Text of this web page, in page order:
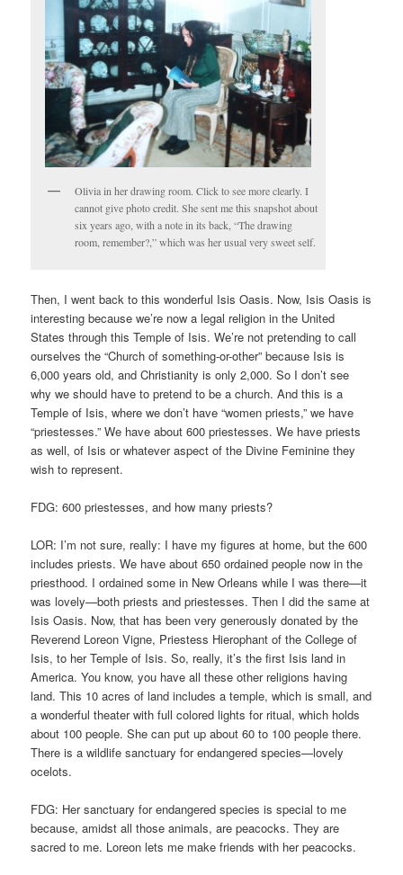
Olivia in her drawing room. Click to see more clearly. I
cannot give photo credit. She sent me this snapshot about
six years ago, with a note in its back, “The drawing
room, remember?,” which was her usual very sweet self.
Then, I went back to this wonderful Isis Oasis. Now, Isis Oasis is
interesting because we’re now a legal religion in the United
States through this Temple of Isis. We’re not pretending to call
ourselves the “Church of something-or-other” because Isis is
6,000 years old, and Christianity is only 2,000. So I don’t see
why we should have to pretend to be a church. And this is a
Temple of Isis, where we don’t have “women priests,” we have
“priestesses.” We have about 600 priestesses. We have priests
as well, of Isis or whatever aspect of the Divine Feminine they
wish to represent.
FDG: 600 priestesses, and how many priests?
LOR: I’m not sure, really: I have my figures at home, but the 600
includes priests. We have about 650 ordained people now in the
priesthood. I ordained some in New Orleans while I was there—it
was lovely—both priests and priestesses. Then I did the same at
Isis Oasis. Now, that has been very generously donated by the
Reverend Loreon Vigne, Priestess Hierophant of the College of
Isis, to her Temple of Isis. So, really, it’s the first Isis land in
America. You know, you have all these other religions having
land. This 10 acres of land includes a temple, which is small, and
a wonderful theater with full colored lights for ritual, which holds
about 100 people. She can put up about 60 to 100 people there.
There is a wildlife sanctuary for endangered species—lovely
ocelots.
FDG: Her sanctuary for endangered species is special to me
because, amidst all those animals, are peacocks. They are
sacred to me. Loreon lets me make friends with her peacocks.